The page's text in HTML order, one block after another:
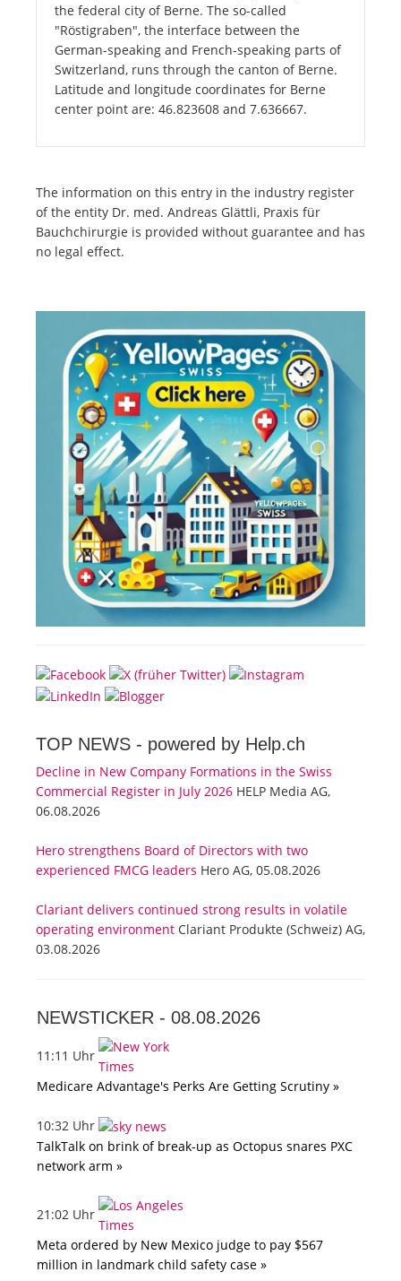
the federal city of Berne. The so-called
"Röstigraben", the interface between the
German-speaking and French-speaking parts of
Switzerland, runs through the canton of Berne.
Latitude and longitude coordinates for Berne
center point are: 46.823608 and 7.636667.
The information on this entry in the industry register
of the entity Dr. med. Andreas Glättli, Praxis für
Bauchchirurgie is provided without guarantee and has
no legal effect.
TOP NEWS - powered by Help.ch
Decline in New Company Formations in the Swiss
Commercial Register in July 2026 HELP Media AG,
06.08.2026
Hero strengthens Board of Directors with two
experienced FMCG leaders Hero AG, 05.08.2026
Clariant delivers continued strong results in volatile
operating environment Clariant Produkte (Schweiz) AG,
03.08.2026
NEWSTICKER - 08.08.2026
11:11 Uhr
Medicare Advantage's Perks Are Getting Scrutiny »
10:32 Uhr
TalkTalk on brink of break-up as Octopus snares PXC
network arm »
21:02 Uhr
Meta ordered by New Mexico judge to pay $567
million in landmark child safety case »